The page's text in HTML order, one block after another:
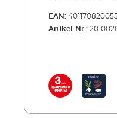
is that the filter
cartridge can be
sucks in the water
through the filter
tank via the
EAN:
Artikel-Nr.: